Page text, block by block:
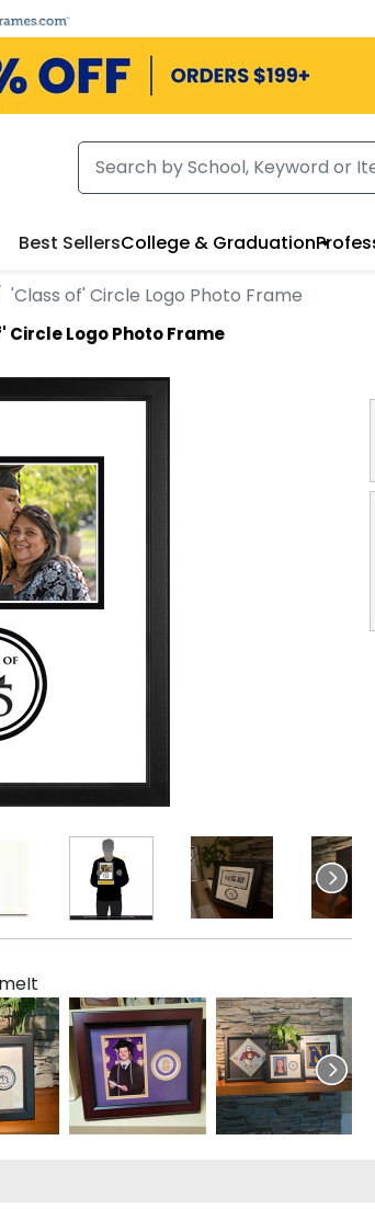
Best SellersCollege & Graduation
'Class of' Circle Logo Photo Frame
Circle Logo Photo Frame